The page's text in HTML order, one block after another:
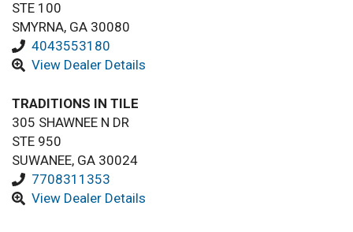
STE 100
SMYRNA, GA 30080
4043553180
View Dealer Details
TRADITIONS IN TILE
305 SHAWNEE N DR
STE 950
SUWANEE, GA 30024
7708311353
View Dealer Details